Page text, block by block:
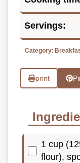
Servings:
Category:
print
1 cup
flour),